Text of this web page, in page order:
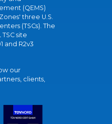
(QEMS)
three U.S.
(TSCs). The
site
and R2v3
our
clients,